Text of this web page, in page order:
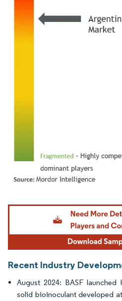
Image © Mordor Intelligence. Reuse
Recent Industry
August 2024: BASF
solid bioinoculant developed